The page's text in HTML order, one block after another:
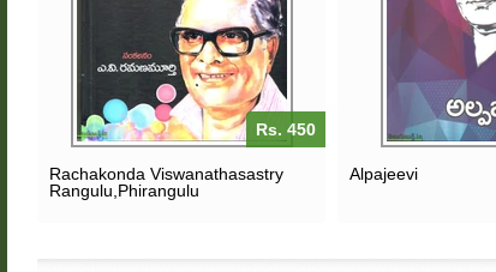
Rs. 450
Rachakonda Viswanathasastry
Rangulu,Phirangulu
Alpajeevi